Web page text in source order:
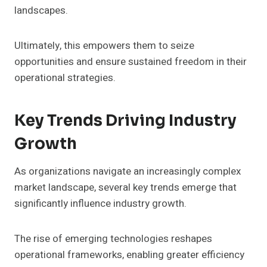
landscapes.
Ultimately, this empowers them to seize
opportunities and ensure sustained freedom in their
operational strategies.
Key Trends Driving Industry
Growth
As organizations navigate an increasingly complex
market landscape, several key trends emerge that
significantly influence industry growth.
The rise of emerging technologies reshapes
operational frameworks, enabling greater efficiency